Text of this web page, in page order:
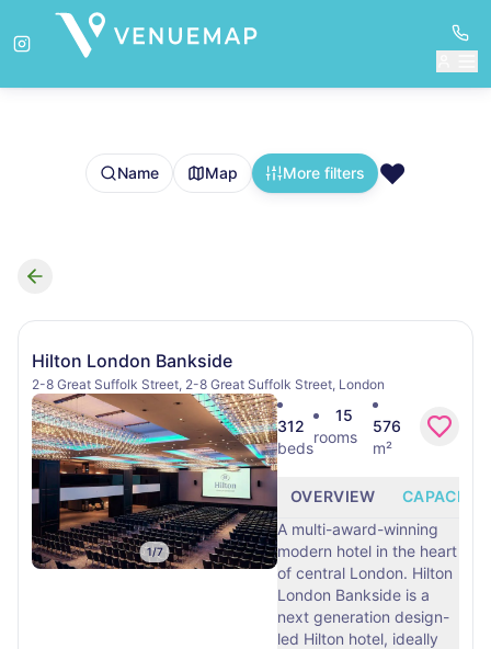
Name Map More filters ❤️
Search results
Hilton London Bankside
2-8 Great Suffolk Street, 2-8 Great Suffolk Street, London
1/7
312
beds
15
rooms
576
m²
OVERVIEW
CAPACITY
A multi-award-winning
modern hotel in the heart
of central London. Hilton
London Bankside is a
next generation design-
led Hilton hotel, ideally